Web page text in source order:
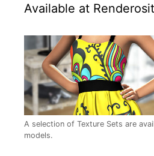
Available at
A selection of Texture Sets are
models.